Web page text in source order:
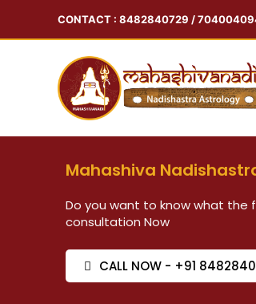
CONTACT : 8482840729 /
Mahashiva
Do you want to know what the
consultation Now
CALL NOW - +91